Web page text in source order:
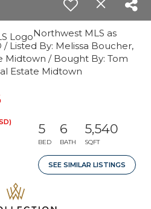
Northwest MLS as
Listed By: Melissa Boucher,
Midtown / Bought By: Tom
Estate Midtown
5
BED
6
BATH
5,540
SQFT
SEE SIMILAR LISTINGS